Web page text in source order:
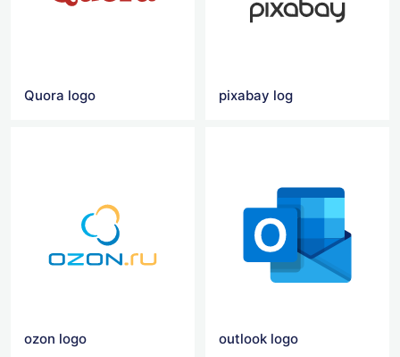
Quora logo pixabay log
ozon logo outlook logo